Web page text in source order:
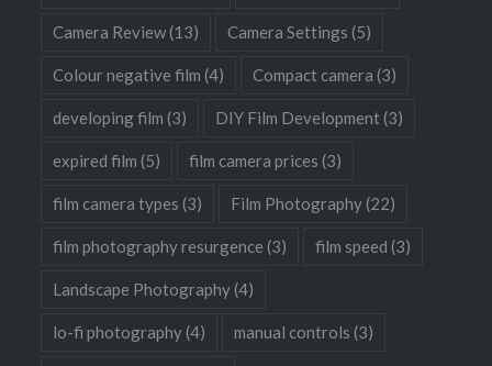
Camera Review(13) Camera Settings (5)
Colour negative film (4) Compact camera (3)
developing film (3) DIY Film Development (3)
expired film (5) film camera prices (3)
film camera types (3) Film Photography(22)
film photography resurgence (3) film speed (3)
Landscape Photography(4)
lo-fi photography(4) manual controls (3)